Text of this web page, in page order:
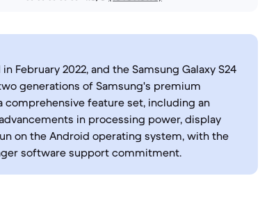
February 2022, and the Samsung Galaxy S24
generations of Samsung's premium
feature set, including an
in processing power, display
on the Android operating system, with the
software support commitment.